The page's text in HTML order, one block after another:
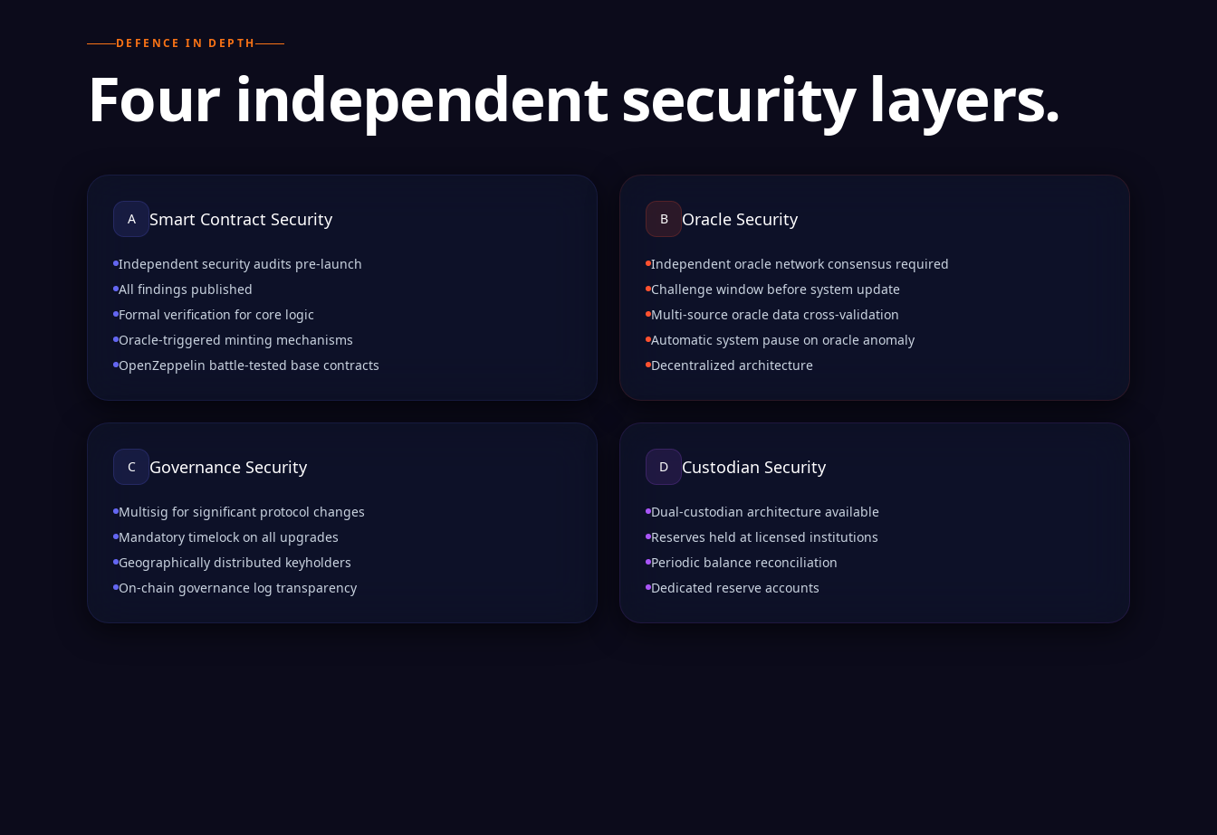
DEFENCE IN DEPTH
Four independent security layers.
A Smart Contract Security
Independent security audits pre-launch
All findings published
Formal verification for core logic
Oracle-triggered minting mechanisms
OpenZeppelin battle-tested base contracts
B Oracle Security
Independent oracle network consensus required
Challenge window before system update
Multi-source oracle data cross-validation
Automatic system pause on oracle anomaly
Decentralized architecture
C Governance Security
Multisig for significant protocol changes
Mandatory timelock on all upgrades
Geographically distributed keyholders
On-chain governance log transparency
D Custodian Security
Dual-custodian architecture available
Reserves held at licensed institutions
Periodic balance reconciliation
Dedicated reserve accounts